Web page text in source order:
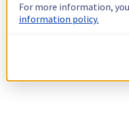
For more information,
information policy.